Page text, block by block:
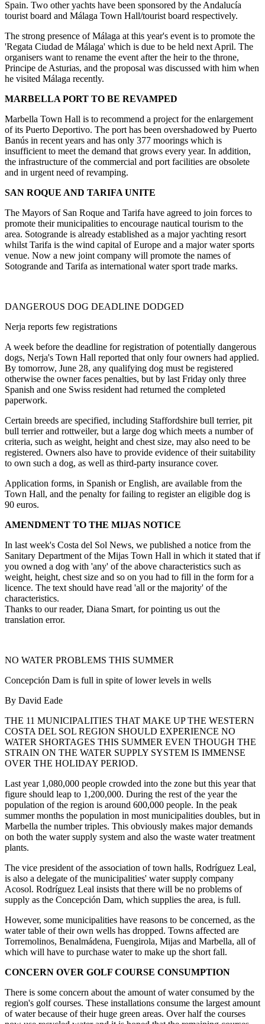
Spain. Two other yachts have been sponsored by the Andalucía
tourist board and Málaga Town Hall/tourist board respectively.
The strong presence of Málaga at this year's event is to promote the
'Regata Ciudad de Málaga' which is due to be held next April. The
organisers want to rename the event after the heir to the throne,
Principe de Asturias, and the proposal was discussed with him when
he visited Málaga recently.
MARBELLA PORT TO BE REVAMPED
Marbella Town Hall is to recommend a project for the enlargement
of its Puerto Deportivo. The port has been overshadowed by Puerto
Banús in recent years and has only 377 moorings which is
insufficient to meet the demand that grows every year. In addition,
the infrastructure of the commercial and port facilities are obsolete
and in urgent need of revamping.
SAN ROQUE AND TARIFA UNITE
The Mayors of San Roque and Tarifa have agreed to join forces to
promote their municipalities to encourage nautical tourism to the
area. Sotogrande is already established as a major yachting resort
whilst Tarifa is the wind capital of Europe and a major water sports
venue. Now a new joint company will promote the names of
Sotogrande and Tarifa as international water sport trade marks.
DANGEROUS DOG DEADLINE DODGED
Nerja reports few registrations
A week before the deadline for registration of potentially dangerous
dogs, Nerja's Town Hall reported that only four owners had applied.
By tomorrow, June 28, any qualifying dog must be registered
otherwise the owner faces penalties, but by last Friday only three
Spanish and one Swiss resident had returned the completed
paperwork.
Certain breeds are specified, including Staffordshire bull terrier, pit
bull terrier and rottweiler, but a large dog which meets a number of
criteria, such as weight, height and chest size, may also need to be
registered. Owners also have to provide evidence of their suitability
to own such a dog, as well as third-party insurance cover.
Application forms, in Spanish or English, are available from the
Town Hall, and the penalty for failing to register an eligible dog is
90 euros.
AMENDMENT TO THE MIJAS NOTICE
In last week's Costa del Sol News, we published a notice from the
Sanitary Department of the Mijas Town Hall in which it stated that if
you owned a dog with 'any' of the above characteristics such as
weight, height, chest size and so on you had to fill in the form for a
licence. The text should have read 'all or the majority' of the
characteristics.
Thanks to our reader, Diana Smart, for pointing us out the
translation error.
NO WATER PROBLEMS THIS SUMMER
Concepción Dam is full in spite of lower levels in wells
By David Eade
THE 11 MUNICIPALITIES THAT MAKE UP THE WESTERN
COSTA DEL SOL REGION SHOULD EXPERIENCE NO
WATER SHORTAGES THIS SUMMER EVEN THOUGH THE
STRAIN ON THE WATER SUPPLY SYSTEM IS IMMENSE
OVER THE HOLIDAY PERIOD.
Last year 1,080,000 people crowded into the zone but this year that
figure should leap to 1,200,000. During the rest of the year the
population of the region is around 600,000 people. In the peak
summer months the population in most municipalities doubles, but in
Marbella the number triples. This obviously makes major demands
on both the water supply system and also the waste water treatment
plants.
The vice president of the association of town halls, Rodríguez Leal,
is also a delegate of the municipalities' water supply company
Acosol. Rodríguez Leal insists that there will be no problems of
supply as the Concepción Dam, which supplies the area, is full.
However, some municipalities have reasons to be concerned, as the
water table of their own wells has dropped. Towns affected are
Torremolinos, Benalmádena, Fuengirola, Mijas and Marbella, all of
which will have to purchase water to make up the short fall.
CONCERN OVER GOLF COURSE CONSUMPTION
There is some concern about the amount of water consumed by the
region's golf courses. These installations consume the largest amount
of water because of their huge green areas. Over half the courses